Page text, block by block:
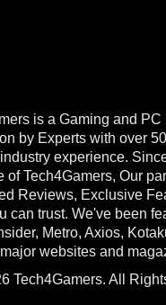
is a Gaming and PC
by Experts with over
experience.
of Tech4Gamers, Our
Reviews, Exclusive
can trust. We've been
Metro, Axios,
websites and
Tech4Gamers. All